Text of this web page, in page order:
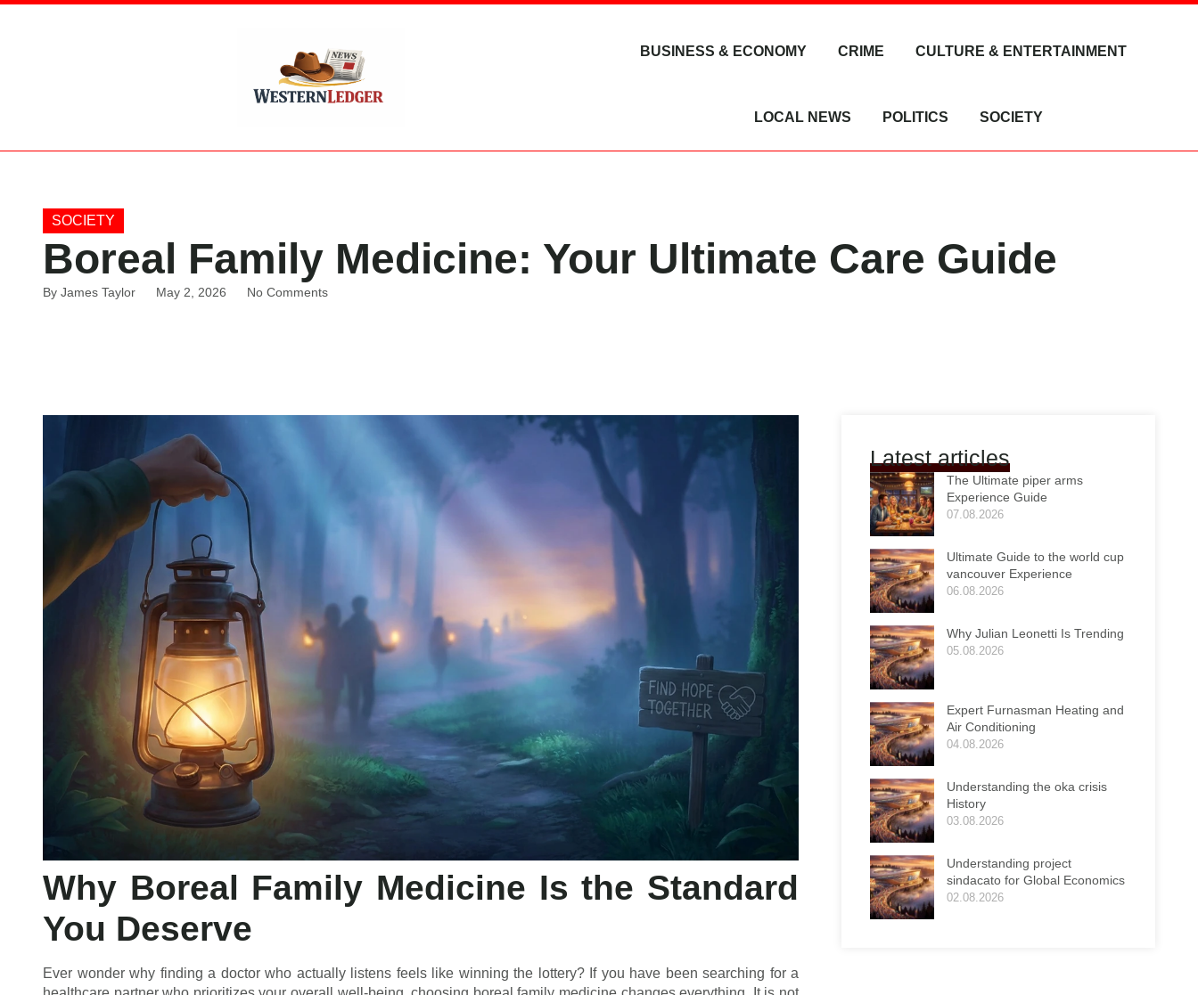
BUSINESS & ECONOMY CRIME CULTURE & ENTERTAINMENT
LOCAL NEWS POLITICS SOCIETY
SOCIETY
Boreal Family Medicine: Your Ultimate Care Guide
By James Taylor May 2, 2026 No Comments
Why Boreal Family Medicine Is the Standard
You Deserve
Ever wonder why finding a doctor who actually listens feels like winning the lottery? If you have been searching for a
Latest articles
The Ultimate piper arms
Experience Guide
07.08.2026
Ultimate Guide to the world cup
vancouver Experience
06.08.2026
Why Julian Leonetti Is Trending
05.08.2026
Expert Furnasman Heating and
Air Conditioning
04.08.2026
Understanding the oka crisis
History
03.08.2026
Understanding project
sindacato for Global Economics
02.08.2026